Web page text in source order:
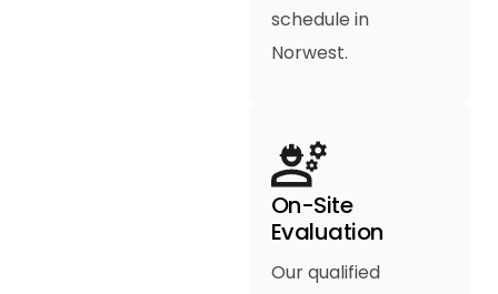
schedule in
Norwest.
On-Site
Evaluation
Our qualified